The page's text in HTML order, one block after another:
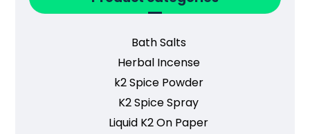
Bath Salts
Herbal Incense
k2 Spice Powder
K2 Spice Spray
Liquid K2 On Paper